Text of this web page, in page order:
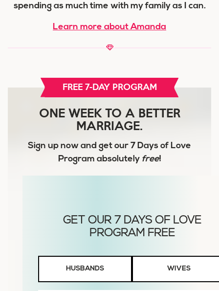
spending as much time with my family as I can.
Learn more about Amanda
FREE 7-DAY PROGRAM
ONE WEEK TO A BETTER
MARRIAGE.
Sign up now and get our 7 Days of Love
Program absolutely free!
Wives
HUSBANDS WIVES